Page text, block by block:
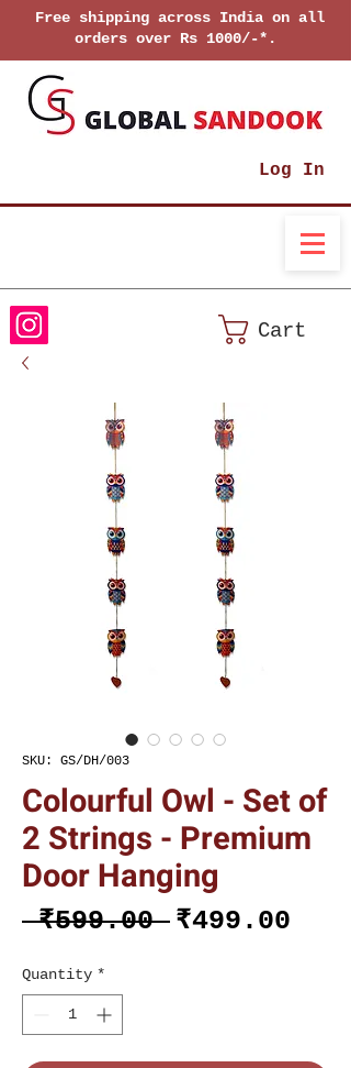
Free shipping across India on all
orders over Rs 1000/-*.
Log In
Cart
SKU: GS/DH/003
Colourful Owl - Set of
2 Strings - Premium
Door Hanging
₹599.00 Regular
₹499.00
Quantity *